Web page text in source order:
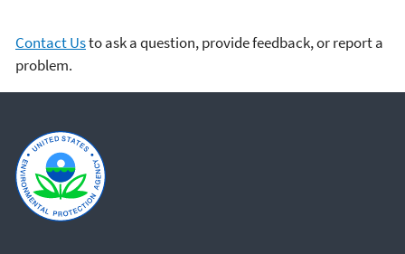
Contact Usto ask a question, provide feedback, or report a
problem.